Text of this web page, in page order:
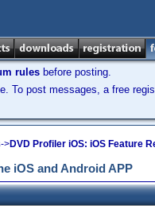
rules before posting.
To post messages, a free
->DVD Profiler iOS: iOS Feature
iOS and Android APP